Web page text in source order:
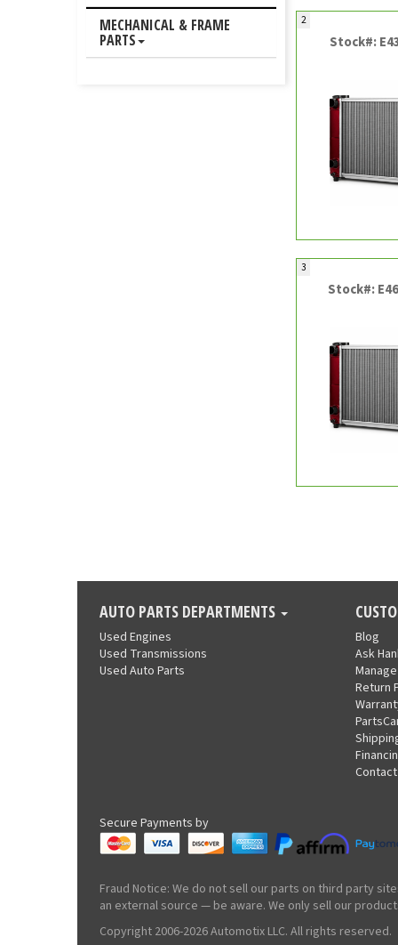
2
Stock#:
3
Stock#:
MECHANICAL & FRAME
PARTS
AUTO PARTS DEPARTMENTS
Used Engines
Used Transmissions
Used Auto Parts
Blog
Ask
Return
Secure Payments by
Fraud Notice: We do not sell our parts on third party
an external source — be aware. We only sell our
Copyright 2006-2026 Automotix LLC. All rights reserved.